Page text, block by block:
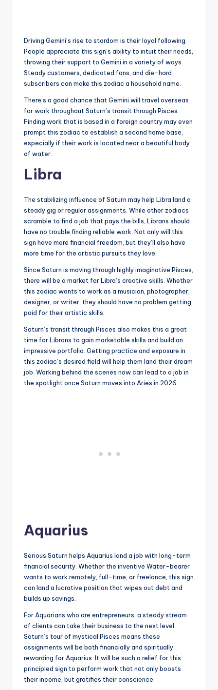
Driving Gemini’s rise to stardom is their loyal following.
People appreciate this sign’s ability to intuit their needs,
throwing their support to Gemini in a variety of ways.
Steady customers, dedicated fans, and die-hard
subscribers can make this zodiac a household name.
There’s a good chance that Gemini will travel overseas
for work throughout Saturn’s transit through Pisces.
Finding work that is based in a foreign country may even
prompt this zodiac to establish a second home base,
especially if their work is located near a beautiful body
of water.
Libra
The stabilizing influence of Saturn may help Libra land a
steady gig or regular assignments. While other zodiacs
scramble to find a job that pays the bills, Librans should
have no trouble finding reliable work. Not only will this
sign have more financial freedom, but they’ll also have
more time for the artistic pursuits they love.
Since Saturn is moving through highly imaginative Pisces,
there will be a market for Libra’s creative skills. Whether
this zodiac wants to work as a musician, photographer,
designer, or writer, they should have no problem getting
paid for their artistic skills.
Saturn’s transit through Pisces also makes this a great
time for Librans to gain marketable skills and build an
impressive portfolio. Getting practice and exposure in
this zodiac’s desired field will help them land their dream
job. Working behind the scenes now can lead to a job in
the spotlight once Saturn moves into Aries in 2026.
Aquarius
Serious Saturn helps Aquarius land a job with long-term
financial security. Whether the inventive Water-bearer
wants to work remotely, full-time, or freelance, this sign
can land a lucrative position that wipes out debt and
builds up savings.
For Aquarians who are entrepreneurs, a steady stream
of clients can take their business to the next level.
Saturn’s tour of mystical Pisces means these
assignments will be both financially and spiritually
rewarding for Aquarius. It will be such a relief for this
principled sign to perform work that not only boosts
their income, but gratifies their conscience.